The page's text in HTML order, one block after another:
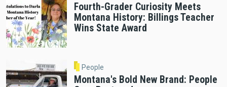
Fourth-Grader Curiosity Meets
Montana History: Billings Teacher
Wins State Award
People
Montana's Bold New Brand: People